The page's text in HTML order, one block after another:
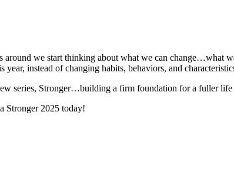
around we start thinking about what we can change…what
instead of changing habits, behaviors, and
series, Stronger…building a firm foundation for a fuller
Stronger 2025 today!